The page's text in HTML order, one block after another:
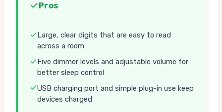
Pros
Large, clear digits that are easy to read
across a room
Five dimmer levels and adjustable volume for
better sleep control
USB charging port and simple plug-in use keep
devices charged